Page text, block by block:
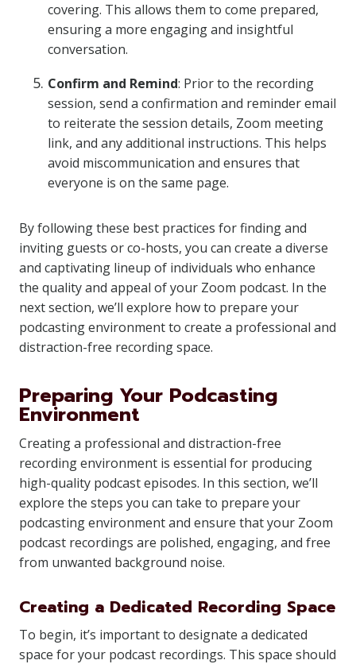
covering. This allows them to come prepared,
ensuring a more engaging and insightful
conversation.
Confirm and Remind: Prior to the recording
session, send a confirmation and reminder email
to reiterate the session details, Zoom meeting
link, and any additional instructions. This helps
avoid miscommunication and ensures that
everyone is on the same page.
By following these best practices for finding and
inviting guests or co-hosts, you can create a diverse
and captivating lineup of individuals who enhance
the quality and appeal of your Zoom podcast. In the
next section, we’ll explore how to prepare your
podcasting environment to create a professional and
distraction-free recording space.
Preparing Your Podcasting
Environment
Creating a professional and distraction-free
recording environment is essential for producing
high-quality podcast episodes. In this section, we’ll
explore the steps you can take to prepare your
podcasting environment and ensure that your Zoom
podcast recordings are polished, engaging, and free
from unwanted background noise.
Creating a Dedicated Recording Space
To begin, it’s important to designate a dedicated
space for your podcast recordings. This space should